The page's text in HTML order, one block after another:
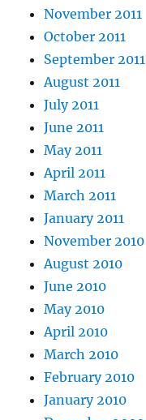
November 2011
October 2011
September 2011
August 2011
July 2011
June 2011
May 2011
April 2011
March 2011
January 2011
November 2010
August 2010
June 2010
May 2010
April 2010
March 2010
February 2010
January 2010